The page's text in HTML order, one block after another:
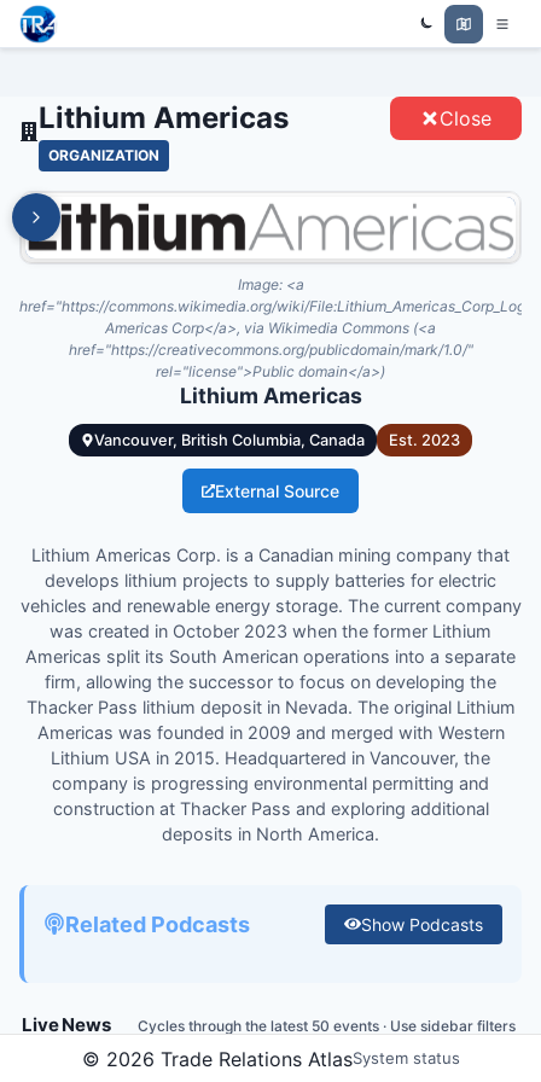
Trade Relations Atlas
Lithium Americas
ORGANIZATION
Close
Image: <a
href="https://commons.wikimedia.org/wiki/
Americas Corp</a>, via Wikimedia Commons (<a
href="https://creativecommons.org/publicdomain/mark/1.0/"
rel="license">Public domain</a>)
Lithium Americas
Vancouver, British Columbia, Canada Est. 2023
External Source
Lithium Americas Corp. is a Canadian mining company that
develops lithium projects to supply batteries for electric
vehicles and renewable energy storage. The current company
was created in October 2023 when the former Lithium
Americas split its South American operations into a separate
firm, allowing the successor to focus on developing the
Thacker Pass lithium deposit in Nevada. The original Lithium
Americas was founded in 2009 and merged with Western
Lithium USA in 2015. Headquartered in Vancouver, the
company is progressing environmental permitting and
construction at Thacker Pass and exploring additional
deposits in North America.
Related Podcasts Show Podcasts
Live News
Cycles through the latest 50 events · Use sidebar filters
© 2026 Trade Relations AtlasSystem status